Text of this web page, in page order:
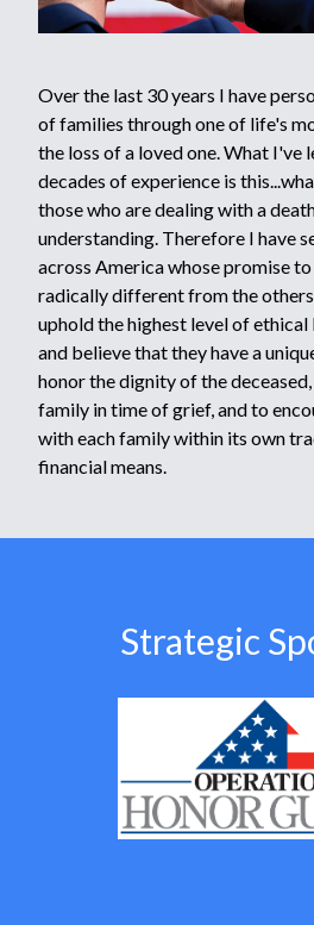
Over the last 30 years I have
of families through one of life's
the loss of a loved one. What I've
decades of experience is
those who are dealing with a
understanding. Therefore I have
across America whose promise
radically different from the
uphold the highest level of ethical
and believe that they have a
honor the dignity of the
family in time of grief, and to
with each family within its own
financial means.
Strategic